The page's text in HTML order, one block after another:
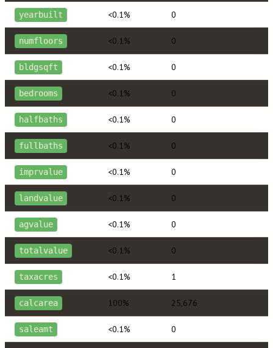
yearbuilt <0.1% 0
numfloors <0.1% 0
bldgsqft <0.1% 0
bedrooms <0.1% 0
halfbaths <0.1% 0
fullbaths <0.1% 0
imprvalue <0.1% 0
landvalue <0.1% 0
agvalue <0.1% 0
totalvalue <0.1% 0
taxacres <0.1% 1
calcarea 100% 25,676
saleamt <0.1% 0